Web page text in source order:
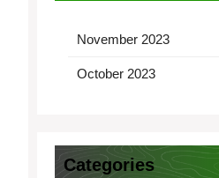
November 2023
October 2023
Categories